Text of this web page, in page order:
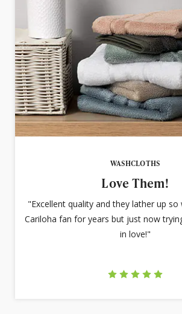
WASHCLOTHS
Love Them!
"Excellent quality and they lather up so
Cariloha fan for years but just now
in love!"